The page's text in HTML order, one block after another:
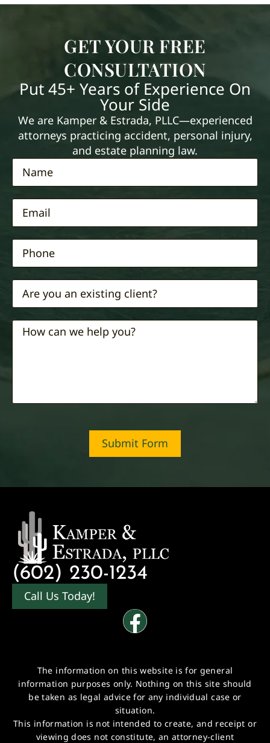
GET YOUR FREE
CONSULTATION
Put 45+ Years of Experience On
Your Side
We are Kamper & Estrada, PLLC—experienced
attorneys practicing accident, personal injury,
and estate planning law.
Submit Form
(602) 230-1234
Call Us Today!
The information on this website is for general
information purposes only. Nothing on this site should
be taken as legal advice for any individual case or
situation.
This information is not intended to create, and receipt or
viewing does not constitute, an attorney-client